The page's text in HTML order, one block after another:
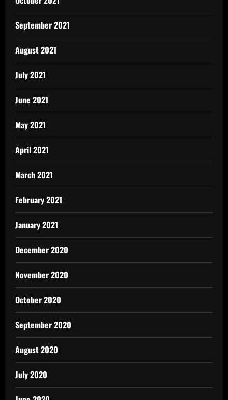
September 2021
August 2021
July 2021
June 2021
May 2021
April 2021
March 2021
February 2021
January 2021
December 2020
November 2020
October 2020
September 2020
August 2020
July 2020